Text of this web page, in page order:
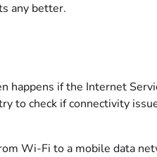
any better.
happens if the Internet
to check if connectivity
Wi-Fi to a mobile data